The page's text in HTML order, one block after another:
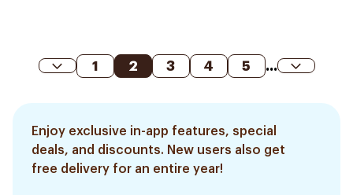
1 2 3 4 5 ...
Enjoy exclusive in-app features, special
deals, and discounts. New users also get
free delivery for an entire year!